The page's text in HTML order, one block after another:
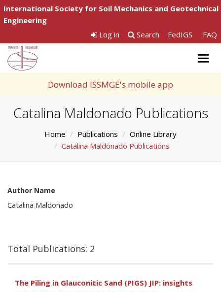
International Society for Soil Mechanics and Geotechnical
Engineering
Log in
Search FedIGS FAQ
Download ISSMGE's mobile app
Catalina Maldonado Publications
Home Publications
Online Library
Catalina Maldonado Publications
Author Name
Catalina Maldonado
Total Publications: 2
The Piling in Glauconitic Sand (PIGS) JIP: insights